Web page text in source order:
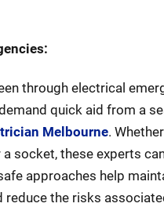
through electrical
quick aid from a
Melbourne.
socket, these experts
approaches help
reduce the risks